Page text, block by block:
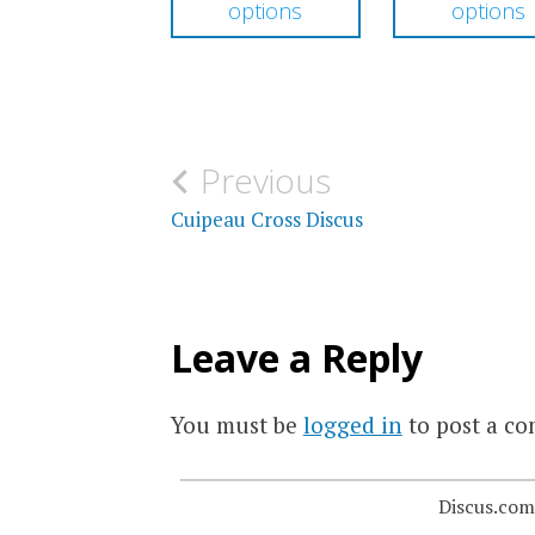
$159.00
options
has
may
on
product
page
options
Post
navigation
Previous
Cuipeau Cross Discus
Leave a Reply
You must be logged into post a